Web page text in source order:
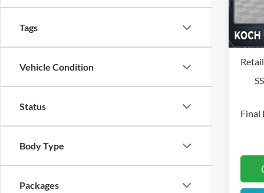
Tags
Vehicle Condition
Status
Body Type
Packages
VIN:
In
Final